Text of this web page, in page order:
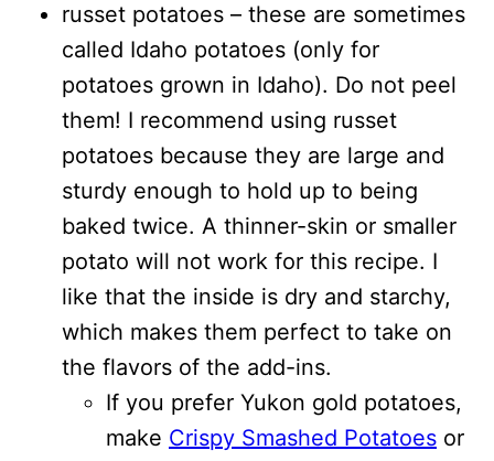
russet potatoes – these are sometimes
called Idaho potatoes (only for
potatoes grown in Idaho). Do not peel
them! I recommend using russet
potatoes because they are large and
sturdy enough to hold up to being
baked twice. A thinner-skin or smaller
potato will not work for this recipe. I
like that the inside is dry and starchy,
which makes them perfect to take on
the flavors of the add-ins.
If you prefer Yukon gold potatoes,
make Crispy Smashed Potatoes or